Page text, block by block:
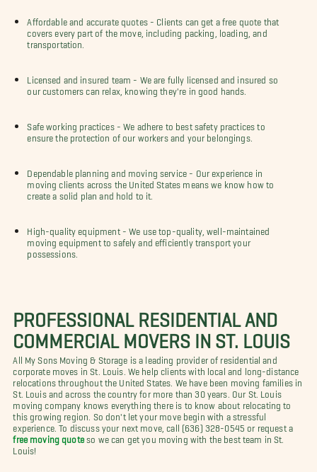
Affordable and accurate quotes - Clients can get a free quote that
covers every part of the move, including packing, loading, and
transportation.
Licensed and insured team - We are fully licensed and insured so
our customers can relax, knowing they're in good hands.
Safe working practices - We adhere to best safety practices to
ensure the protection of our workers and your belongings.
Dependable planning and moving service - Our experience in
moving clients across the United States means we know how to
create a solid plan and hold to it.
High-quality equipment - We use top-quality, well-maintained
moving equipment to safely and efficiently transport your
possessions.
PROFESSIONAL RESIDENTIAL AND
COMMERCIAL MOVERS IN ST. LOUIS
All My Sons Moving & Storage is a leading provider of residential and
corporate moves in St. Louis. We help clients with local and long-distance
relocations throughout the United States. We have been moving families in
St. Louis and across the country for more than 30 years. Our St. Louis
moving company knows everything there is to know about relocating to
this growing region. So don't let your move begin with a stressful
experience. To discuss your next move, call (636) 328-0545 or request a
free moving quoteso we can get you moving with the best team in St.
Louis!